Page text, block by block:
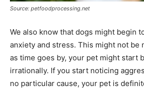
Source: petfoodprocessing.net
We also know that dogs might begin
anxiety and stress. This might not be
as time goes by, your pet might start
irrationally. If you start noticing
no particular cause, your pet is